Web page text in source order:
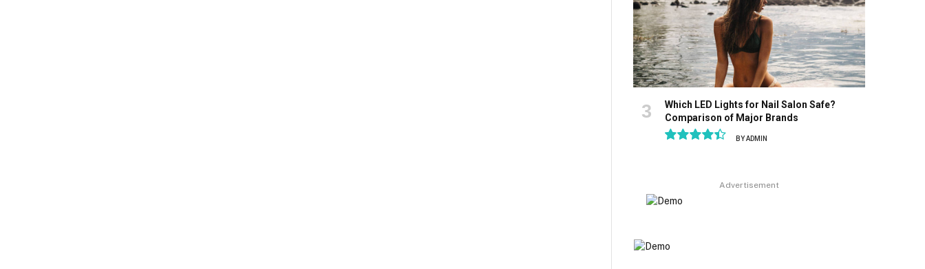
Which LED Lights for Nail Salon Safe?
Comparison of Major Brands
BYADMIN
Advertisement